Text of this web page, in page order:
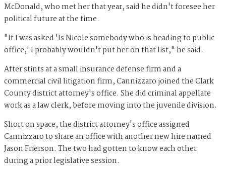
McDonald, who met her that year, said he didn't foresee her
political future at the time.
"If I was asked 'Is Nicole somebody who is heading to public
office,' I probably wouldn't put her on that list," he said.
After stints at a small insurance defense firm and a
commercial civil litigation firm, Cannizzaro joined the Clark
County district attorney's office. She did criminal appellate
work as a law clerk, before moving into the juvenile division.
Short on space, the district attorney's office assigned
Cannizzaro to share an office with another new hire named
Jason Frierson. The two had gotten to know each other
during a prior legislative session.